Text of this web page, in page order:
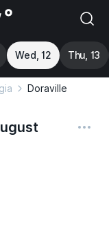
Wed, 12 Thu, 13
Doraville